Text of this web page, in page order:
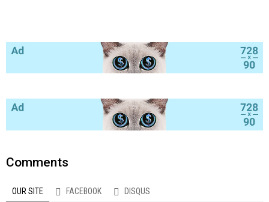
Comments
OUR SITE FACEBOOK DISQUS